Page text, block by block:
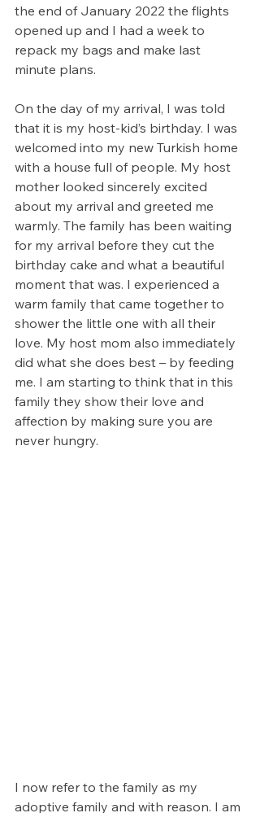
the end of January 2022 the flights
opened up and I had a week to
repack my bags and make last
minute plans.
On the day of my arrival, I was told
that it is my host-kid’s birthday. I was
welcomed into my new Turkish home
with a house full of people. My host
mother looked sincerely excited
about my arrival and greeted me
warmly. The family has been waiting
for my arrival before they cut the
birthday cake and what a beautiful
moment that was. I experienced a
warm family that came together to
shower the little one with all their
love. My host mom also immediately
did what she does best – by feeding
me. I am starting to think that in this
family they show their love and
affection by making sure you are
never hungry.
I now refer to the family as my
adoptive family and with reason. I am